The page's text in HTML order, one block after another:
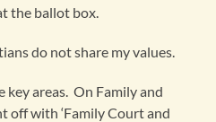
the ballot box.
do not share my values.
key areas. On Family and
off with ‘Family Court and